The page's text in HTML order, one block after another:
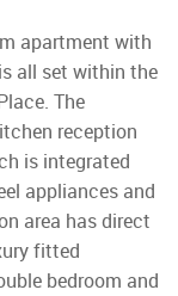
apartment with
all set within the
The
reception
is integrated
appliances and
area has direct
fitted
bedroom and